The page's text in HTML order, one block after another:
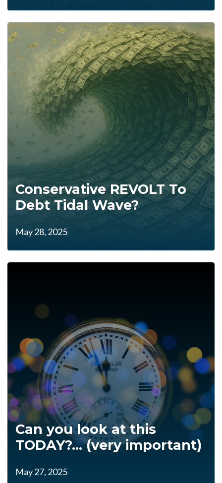
Conservative REVOLT To
Debt Tidal Wave?
May 28, 2025
Can you look at this
TODAY?... (very important)
May 27, 2025